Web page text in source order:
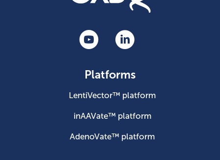
Platforms
LentiVector™ platform
inAAVate™ platform
AdenoVate™ platform